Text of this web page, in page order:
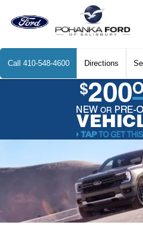
Call 410-548-4600 Directions